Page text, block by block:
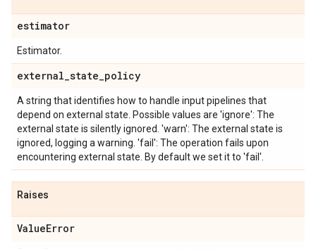
estimator
Estimator.
external_state_policy
A string that identifies how to handle input pipelines that
depend on external state. Possible values are 'ignore': The
external state is silently ignored. 'warn': The external state is
ignored, logging a warning. 'fail': The operation fails upon
encountering external state. By default we set it to 'fail'.
Raises
ValueError